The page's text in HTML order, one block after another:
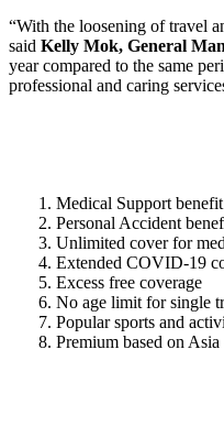
“With the loosening of travel
said Kelly Mok, General
year compared to the same
professional and caring
Medical Support
Personal Accident
Unlimited cover for
Extended COVID-19
Excess free coverage
No age limit for single
Popular sports and
Premium based on